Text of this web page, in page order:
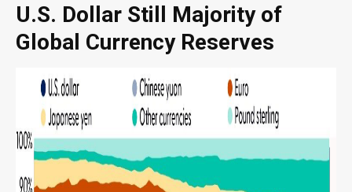
U.S. Dollar Still Majority of
Global Currency Reserves